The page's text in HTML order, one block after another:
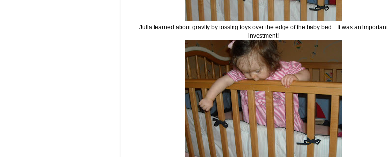
Julia learned about gravity by tossing toys over the edge of the baby bed... It was an important
investment!